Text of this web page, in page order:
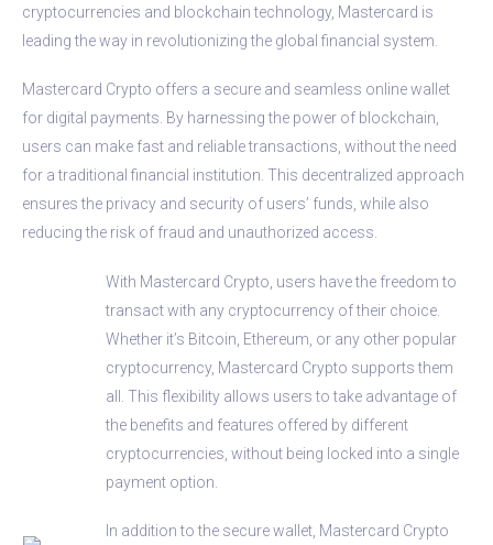
cryptocurrencies and blockchain technology, Mastercard is
leading the way in revolutionizing the global financial system.
Mastercard Crypto offers a secure and seamless online wallet
for digital payments. By harnessing the power of blockchain,
users can make fast and reliable transactions, without the need
for a traditional financial institution. This decentralized approach
ensures the privacy and security of users’ funds, while also
reducing the risk of fraud and unauthorized access.
With Mastercard Crypto, users have the freedom to
transact with any cryptocurrency of their choice.
Whether it’s Bitcoin, Ethereum, or any other popular
cryptocurrency, Mastercard Crypto supports them
all. This flexibility allows users to take advantage of
the benefits and features offered by different
cryptocurrencies, without being locked into a single
payment option.
In addition to the secure wallet, Mastercard Crypto